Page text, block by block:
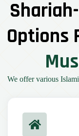
Options
We offer various